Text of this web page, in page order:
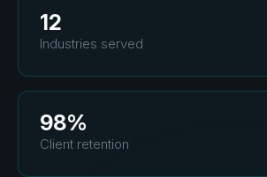
12
Industries served
98%
Client retention